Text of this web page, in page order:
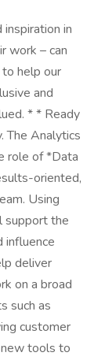
in
work – can
to help our
and
* * Ready
The Analytics
role of *Data
oriented,
Using
support the
influence
deliver
on a broad
such as
customer
new tools to